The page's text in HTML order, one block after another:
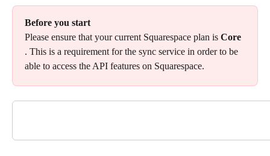
Before you start
Please ensure that your current Squarespace plan is Core
. This is a requirement for the sync service in order to be
able to access the API features on Squarespace.